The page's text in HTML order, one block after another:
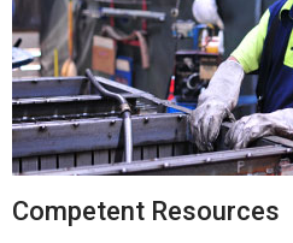
READ MORE
Competent Resources